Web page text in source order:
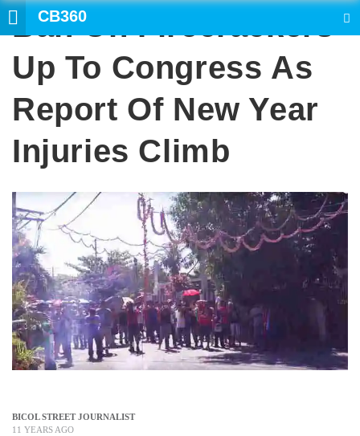
CB360
Ban On Firecrackers
Up To Congress As
Report Of New Year
Injuries Climb
BICOL STREET JOURNALIST
11 YEARS AGO